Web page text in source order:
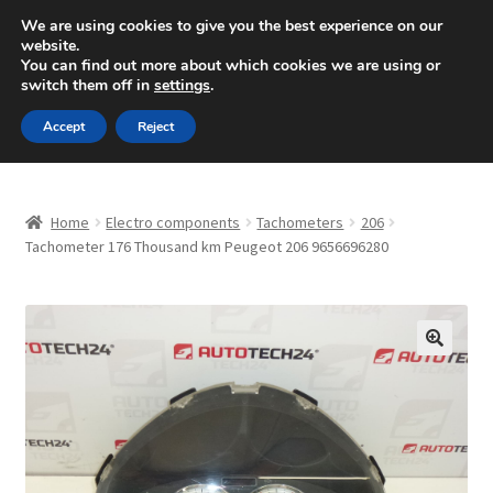
SHIPPING starting at 6 EUR
Mon-Fri 9 a.m. - 4 p.m.+420 704 494 494
Skip
to
navigation
Skip
to
content
About Us
Checkout
CommerceOps OS
Complaint
Home Electro components Tachometers
206
Tachometer 176 Thousand km Peugeot 206 9656696280
🔍
We are using cookies to give you the best experience on our
website.
You can find out more about which cookies we are using or
switch them off in settings.
Accept Reject